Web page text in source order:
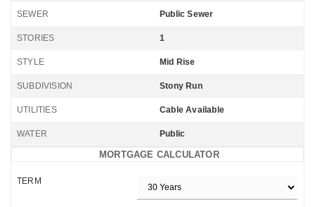
SEWER Public Sewer
STORIES 1
STYLE Mid Rise
SUBDIVISION Stony Run
UTILITIES Cable Available
WATER Public
MORTGAGE CALCULATOR
TERM